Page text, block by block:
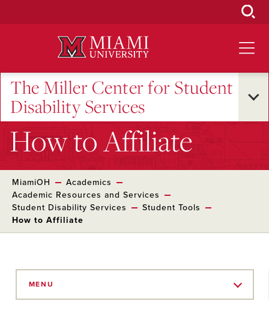
The Miller Center for Student
Disability Services
How to Affiliate
MiamiOH
Academics
Academic Resources and Services
Student Disability Services
Student Tools
How to Affiliate
MENU